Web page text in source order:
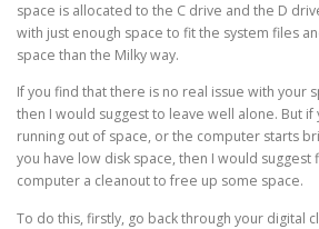
space is allocated to the C drive and the D
with just enough space to fit the system files
space than the Milky way.
If you find that there is no real issue with your
then I would suggest to leave well alone. But if
running out of space, or the computer starts
you have low disk space, then I would suggest
computer a cleanout to free up some space.
To do this, firstly, go back through your digital